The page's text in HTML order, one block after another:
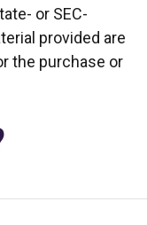
or SEC-
provided are
the purchase or